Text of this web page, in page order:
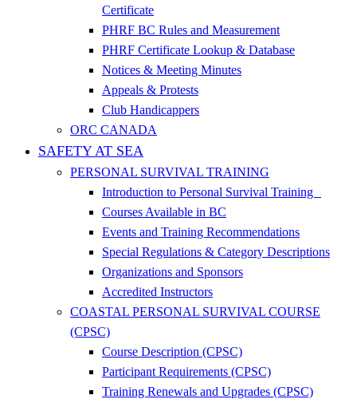
Certificate
PHRF BC Rules and Measurement
PHRF Certificate Lookup & Database
Notices & Meeting Minutes
Appeals & Protests
Club Handicappers
ORC CANADA
SAFETY AT SEA
PERSONAL SURVIVAL TRAINING
Introduction to Personal Survival Training
Courses Available in BC
Events and Training Recommendations
Special Regulations & Category Descriptions
Organizations and Sponsors
Accredited Instructors
COASTAL PERSONAL SURVIVAL COURSE
(CPSC)
Course Description (CPSC)
Participant Requirements (CPSC)
Training Renewals and Upgrades (CPSC)